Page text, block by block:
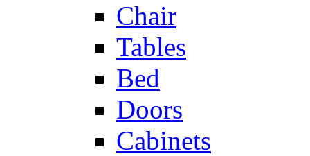
Chair
Tables
Bed
Doors
Cabinets